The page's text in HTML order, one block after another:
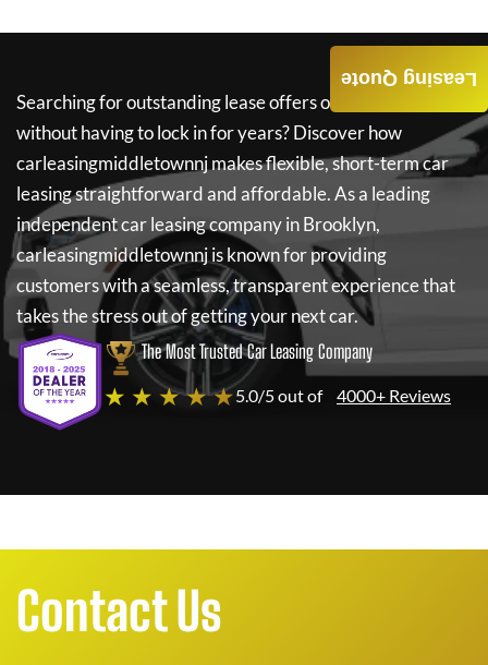
Searching for outstanding lease offers on a new car
without having to lock in for years? Discover how
carleasingmiddletownnjmakes flexible, short-term car
leasing straightforward and affordable. As a leading
independent car leasing company in Brooklyn,
carleasingmiddletownnjis known for providing
customers with a seamless, transparent experience that
takes the stress out of getting your next car.
The Most Trusted Car Leasing Company
★ ★ ★ ★ ★5.0/5 out of 4000+ Reviews
Leasing Quote
Contact Us